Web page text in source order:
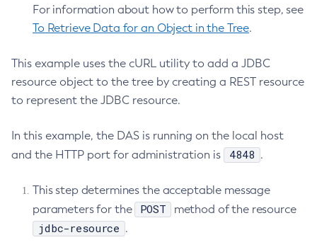
Update-Node-Config
Update-Node-Docker
Uptime
Verify-Domain-Xml
Version
For information about how to perform this step, see
To Retrieve Data for an Object in the Tree.
This example uses the cURL utility to add a JDBC
resource object to the tree by creating a REST resource
to represent the JDBC resource.
In this example, the DAS is running on the local host
and the HTTP port for administration is
4848 .
This step determines the acceptable message
parameters for the
POST method of the resource
jdbc-resource .